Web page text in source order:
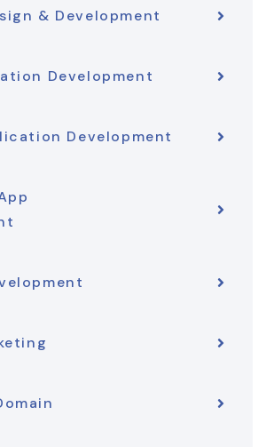
& Development
Development
Development